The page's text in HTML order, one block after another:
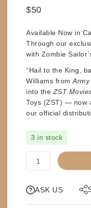
$50
Available Now in
Through our
with Zombie
“Hail to the King,
Williams from
into the ZST
Toys (ZST) — now
our official
3 in stock
SAILOR
ASK US